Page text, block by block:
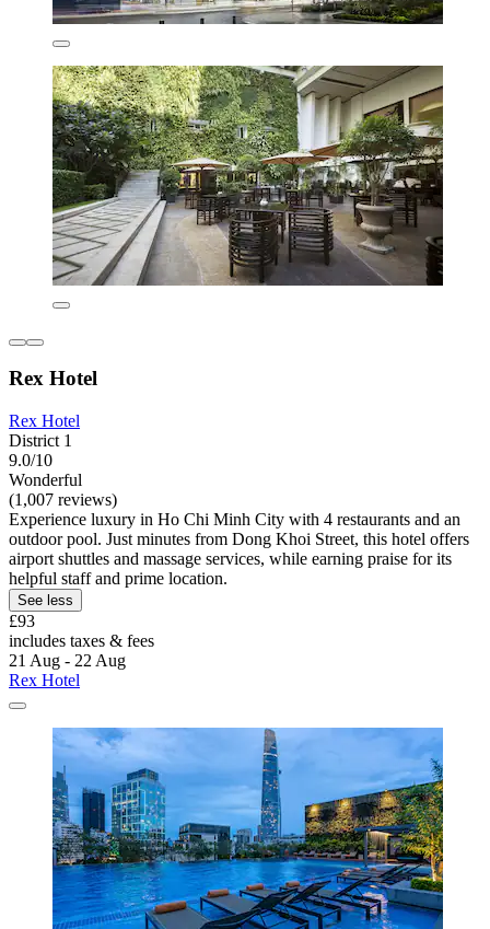
Rex Hotel
Rex Hotel
District 1
9.0/10
Wonderful
(1,007 reviews)
Experience luxury in Ho Chi Minh City with 4 restaurants and an
outdoor pool. Just minutes from Dong Khoi Street, this hotel offers
airport shuttles and massage services, while earning praise for its
helpful staff and prime location.
See less
£93
includes taxes & fees
21 Aug - 22 Aug
Rex Hotel